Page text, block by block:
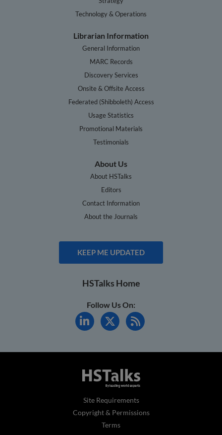
Technology & Operations
Librarian Information
General Information
MARC Records
Discovery Services
Onsite & Offsite Access
Federated (Shibboleth) Access
Usage Statistics
Promotional Materials
Testimonials
About Us
About HSTalks
Editors
Contact Information
About the Journals
KEEP ME UPDATED
HSTalks Home
Follow Us On:
Site Requirements
Copyright & Permissions
Terms